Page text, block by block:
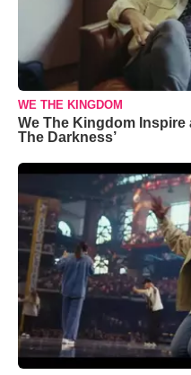
WE THE KINGDOM
We The Kingdom Inspire
The Darkness’